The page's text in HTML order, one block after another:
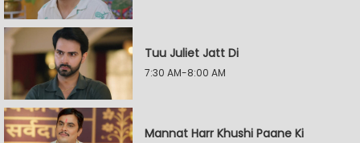
Tuu Juliet Jatt Di
7:30 AM-8:00 AM
Mannat Harr Khushi Paane Ki